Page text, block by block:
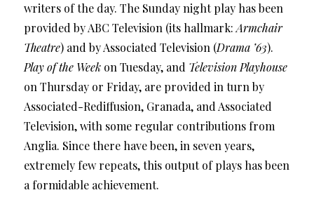
writers of the day. The Sunday night play has been
provided by ABC Television (its hallmark:Armchair
Theatre) and by Associated Television (Drama ’63).
Play of the Week on Tuesday, and Television Playhouse
on Thursday or Friday, are provided in turn by
Associated-Rediffusion, Granada, and Associated
Television, with some regular contributions from
Anglia. Since there have been, in seven years,
extremely few repeats, this output of plays has been
a formidable achievement.